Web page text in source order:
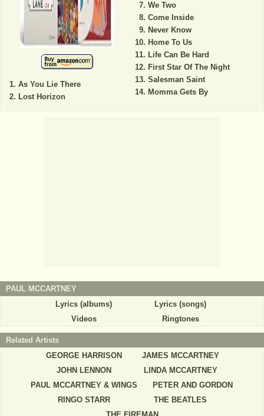
As You Lie There
Lost Horizon
We Two
Come Inside
Never Know
Home To Us
Life Can Be Hard
First Star Of The Night
Salesman Saint
Momma Gets By
PAUL MCCARTNEY
Lyrics (albums)
Lyrics (songs)
Videos
Ringtones
Related Artists
GEORGE HARRISON
JAMES MCCARTNEY
JOHN LENNON
LINDA MCCARTNEY
PAUL MCCARTNEY & WINGS
PETER AND GORDON
RINGO STARR
THE BEATLES